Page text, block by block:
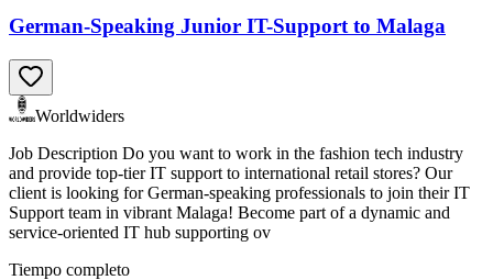
German-Speaking Junior IT-Support to Malaga
Worldwiders
Job Description Do you want to work in the fashion tech industry
and provide top-tier IT support to international retail stores? Our
client is looking for German-speaking professionals to join their IT
Support team in vibrant Malaga! Become part of a dynamic and
service-oriented IT hub supporting ov
Tiempo completo